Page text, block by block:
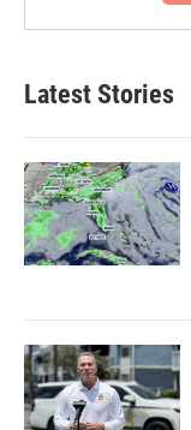
Latest Stories